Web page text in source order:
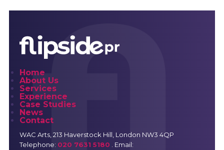
Home
About Us
Services
Experience
Case Studies
News
Contact
WAC Arts, 213 Haverstock Hill, London NW3 4QP
Telephone: 020 7631 5180 . Email: